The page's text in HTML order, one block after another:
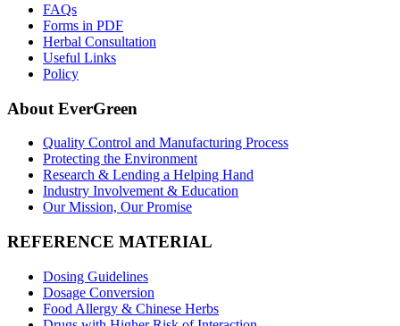
FAQs
Forms in PDF
Herbal Consultation
Useful Links
Policy
About EverGreen
Quality Control and Manufacturing Process
Protecting the Environment
Research & Lending a Helping Hand
Industry Involvement & Education
Our Mission, Our Promise
REFERENCE MATERIAL
Dosing Guidelines
Dosage Conversion
Food Allergy & Chinese Herbs